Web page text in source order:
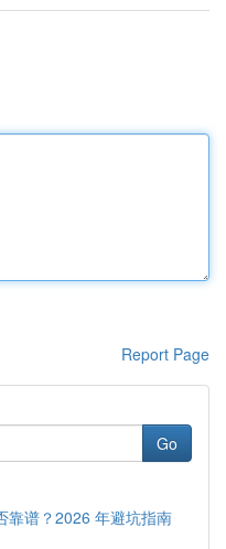
Report Page
Go
靠谱？2026 年避坑指南